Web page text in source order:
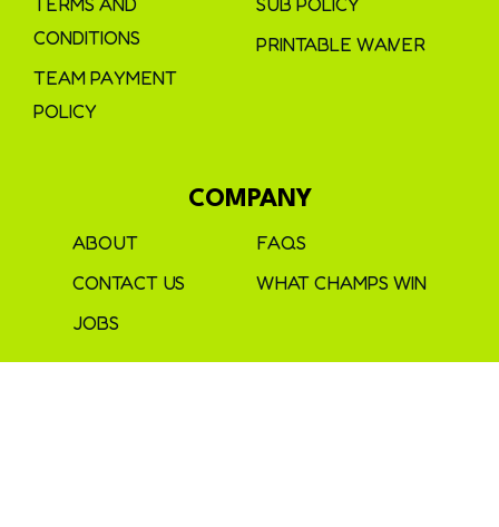
CONDITIONS
TEAM PAYMENT
POLICY
PRINTABLE WAIVER
COMPANY
ABOUT
CONTACT US
JOBS
FAQS
WHAT CHAMPS WIN